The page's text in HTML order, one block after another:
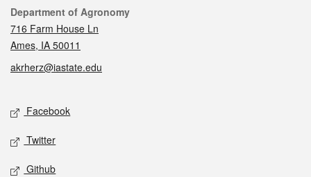
Contact
Department of Agronomy
716 Farm House Ln
Ames, IA 50011
akrherz@iastate.edu
Social media
Facebook
Twitter
Github